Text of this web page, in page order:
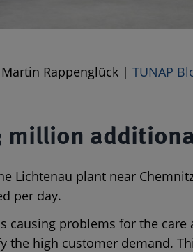
Rappenglück | TUNAP
million
Lichtenau plant near
per day.
problems for the
the high customer demand.